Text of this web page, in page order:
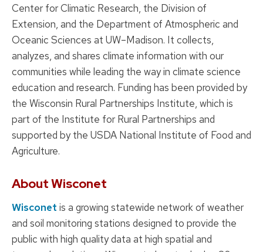
Center for Climatic Research, the Division of
Extension, and the Department of Atmospheric and
Oceanic Sciences at UW–Madison. It collects,
analyzes, and shares climate information with our
communities while leading the way in climate science
education and research. Funding has been provided by
the Wisconsin Rural Partnerships Institute, which is
part of the Institute for Rural Partnerships and
supported by the USDA National Institute of Food and
Agriculture.
About Wisconet
Wisconet is a growing statewide network of weather
and soil monitoring stations designed to provide the
public with high quality data at high spatial and